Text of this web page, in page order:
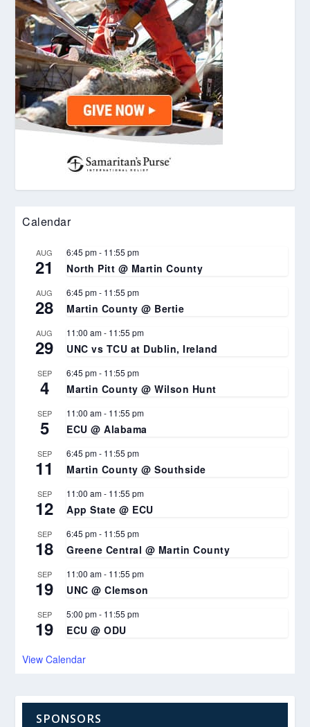
Calendar
AUG
21
6:45 pm- 11:55 pm
North Pitt @ Martin County
AUG
28
6:45 pm- 11:55 pm
Martin County @ Bertie
AUG
29
11:00 am- 11:55 pm
UNC vs TCU at Dublin, Ireland
SEP
4
6:45 pm- 11:55 pm
Martin County @ Wilson Hunt
SEP
5
11:00 am- 11:55 pm
ECU @ Alabama
SEP
11
6:45 pm- 11:55 pm
Martin County @ Southside
SEP
12
11:00 am- 11:55 pm
App State @ ECU
SEP
18
6:45 pm- 11:55 pm
Greene Central @ Martin County
SEP
19
11:00 am- 11:55 pm
UNC @ Clemson
SEP
19
5:00 pm- 11:55 pm
ECU @ ODU
View Calendar
SPONSORS